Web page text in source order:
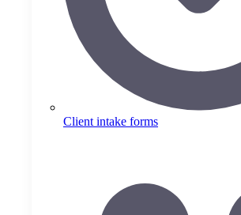
Client intake forms